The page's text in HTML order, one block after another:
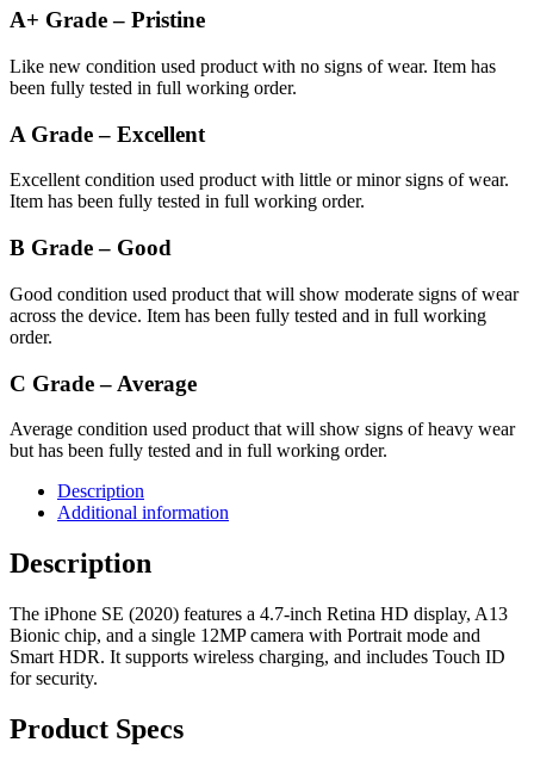
A+ Grade – Pristine
Like new condition used product with no signs of wear. Item has
been fully tested in full working order.
A Grade – Excellent
Excellent condition used product with little or minor signs of wear.
Item has been fully tested in full working order.
B Grade – Good
Good condition used product that will show moderate signs of wear
across the device. Item has been fully tested and in full working
order.
C Grade – Average
Average condition used product that will show signs of heavy wear
but has been fully tested and in full working order.
Description
Additional information
Description
The iPhone SE (2020) features a 4.7-inch Retina HD display, A13
Bionic chip, and a single 12MP camera with Portrait mode and
Smart HDR. It supports wireless charging, and includes Touch ID
for security.
Product Specs